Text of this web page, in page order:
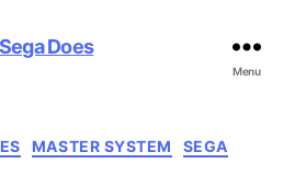
Menu
Categories
MASTER SYSTEM SEGA